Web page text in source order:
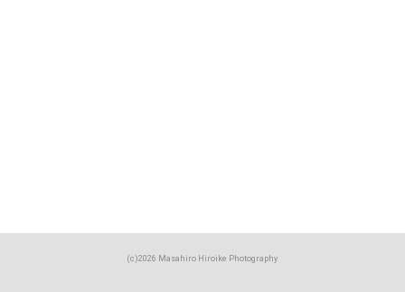
(c)2026 Masahiro Hiroike Photography